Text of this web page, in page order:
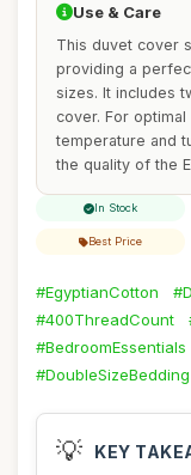
Use & Care
This duvet cover
providing a
sizes. It includes
cover. For
temperature and
the quality of the
In Stock
Best Price
#EgyptianCotton
#400ThreadCount
#BedroomEssentials
#DoubleSizeBedding
💡 KEY